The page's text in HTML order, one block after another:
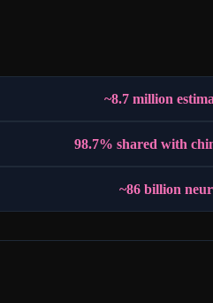
~8.7 million
98.7% shared with
~86 billion